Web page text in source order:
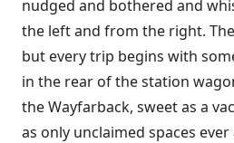
nudged and bothered and
the left and from the right.
but every trip begins with
in the rear of the station
the Wayfarback, sweet as a
as only unclaimed spaces